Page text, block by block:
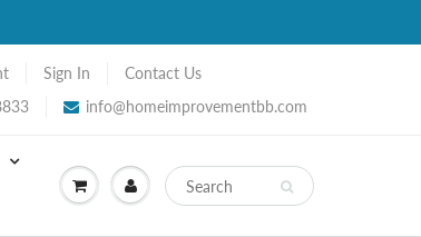
Sign In
Contact Us
info@homeimprovementbb.com